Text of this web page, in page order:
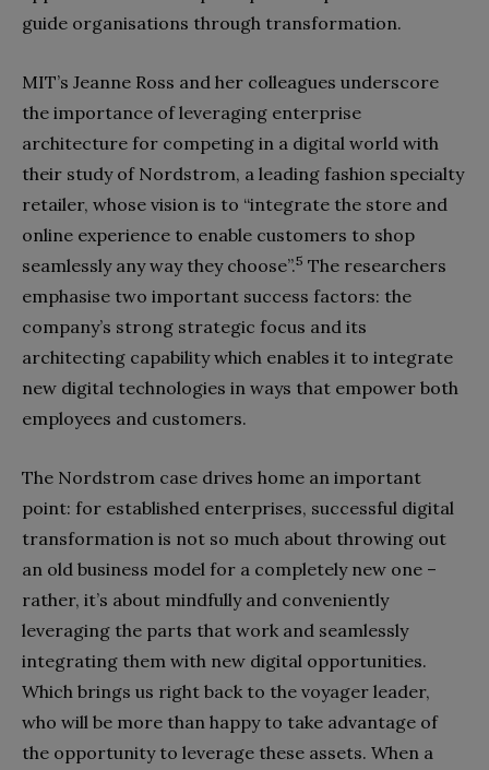
guide organisations through transformation.
MIT’s Jeanne Ross and her colleagues underscore
the importance of leveraging enterprise
architecture for competing in a digital world with
their study of Nordstrom, a leading fashion specialty
retailer, whose vision is to “integrate the store and
online experience to enable customers to shop
seamlessly any way they choose”.5 The researchers
emphasise two important success factors: the
company’s strong strategic focus and its
architecting capability which enables it to integrate
new digital technologies in ways that empower both
employees and customers.
The Nordstrom case drives home an important
point: for established enterprises, successful digital
transformation is not so much about throwing out
an old business model for a completely new one –
rather, it’s about mindfully and conveniently
leveraging the parts that work and seamlessly
integrating them with new digital opportunities.
Which brings us right back to the voyager leader,
who will be more than happy to take advantage of
the opportunity to leverage these assets. When a